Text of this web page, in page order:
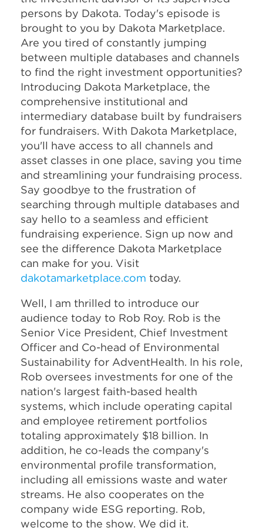
persons by Dakota. Today's episode is
brought to you by Dakota Marketplace.
Are you tired of constantly jumping
between multiple databases and channels
to find the right investment opportunities?
Introducing Dakota Marketplace, the
comprehensive institutional and
intermediary database built by fundraisers
for fundraisers. With Dakota Marketplace,
you'll have access to all channels and
asset classes in one place, saving you time
and streamlining your fundraising process.
Say goodbye to the frustration of
searching through multiple databases and
say hello to a seamless and efficient
fundraising experience. Sign up now and
see the difference Dakota Marketplace
can make for you. Visit
dakotamarketplace.com today.
Well, I am thrilled to introduce our
audience today to Rob Roy. Rob is the
Senior Vice President, Chief Investment
Officer and Co-head of Environmental
Sustainability for AdventHealth. In his role,
Rob oversees investments for one of the
nation's largest faith-based health
systems, which include operating capital
and employee retirement portfolios
totaling approximately $18 billion. In
addition, he co-leads the company's
environmental profile transformation,
including all emissions waste and water
streams. He also cooperates on the
company wide ESG reporting. Rob,
welcome to the show. We did it.